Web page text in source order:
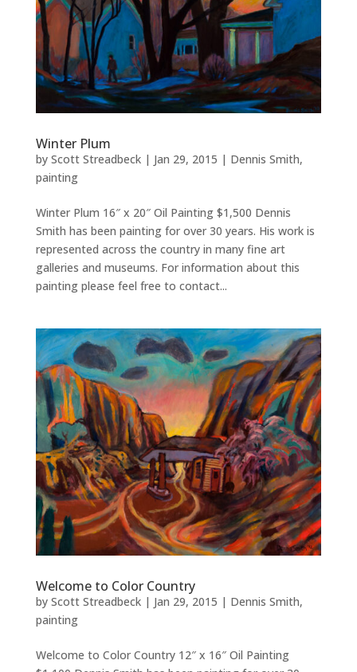
Winter Plum
by Scott Streadbeck| Jan 29, 2015 | Dennis Smith,
painting
Winter Plum 16″ x 20″ Oil Painting $1,500 Dennis
Smith has been painting for over 30 years. His work is
represented across the country in many fine art
galleries and museums. For information about this
painting please feel free to contact...
Welcome to Color Country
by Scott Streadbeck| Jan 29, 2015 | Dennis Smith,
painting
Welcome to Color Country 12″ x 16″ Oil Painting